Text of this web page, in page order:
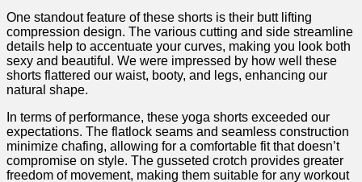
One standout feature of⁤ these ‌shorts is their butt lifting
compression design. The various⁣ cutting and side streamline
details ‌help to accentuate your curves, making you ⁢look both
sexy and⁤ beautiful. We ‌were impressed by how​ well these
shorts flattered our waist, booty, and legs, enhancing our
natural shape.
In terms of performance, ⁢these yoga shorts exceeded our
expectations. The flatlock seams and seamless construction
minimize‍ chafing, ⁢allowing for‌ a comfortable fit that doesn’t
‍compromise on style. The gusseted crotch provides⁤ greater
freedom of movement, making them suitable for any​ workout